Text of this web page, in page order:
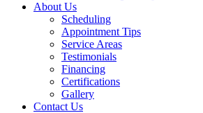
About Us
Scheduling
Appointment Tips
Service Areas
Testimonials
Financing
Certifications
Gallery
Contact Us